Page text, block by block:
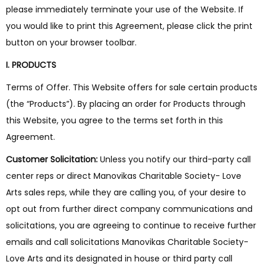
please immediately terminate your use of the Website. If
you would like to print this Agreement, please click the print
button on your browser toolbar.
I. PRODUCTS
Terms of Offer. This Website offers for sale certain products
(the “Products”). By placing an order for Products through
this Website, you agree to the terms set forth in this
Agreement.
Customer Solicitation: Unless you notify our third-party call
center reps or direct Manovikas Charitable Society- Love
Arts sales reps, while they are calling you, of your desire to
opt out from further direct company communications and
solicitations, you are agreeing to continue to receive further
emails and call solicitations Manovikas Charitable Society-
Love Arts and its designated in house or third party call